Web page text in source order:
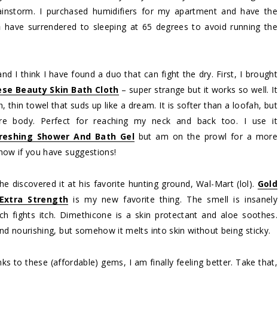
I purchased humidifiers for my apartment and have the
surrendered to sleeping at 65 degrees to avoid running the
I think I have found a duo that can fight the dry. First, I brought
Beauty Skin Bath Cloth – super strange but it works so well. It
thin towel that suds up like a dream. It is softer than a loofah, but
body. Perfect for reaching my neck and back too. I use it
Shower And Bath Gel but am on the prowl for a more
if you have suggestions!
discovered it at his favorite hunting ground, Wal-Mart (lol). Gold
Strength is my new favorite thing. The smell is insanely
fights itch. Dimethicone is a skin protectant and aloe soothes.
nourishing, but somehow it melts into skin without being sticky.
to these (affordable) gems, I am finally feeling better. Take that,